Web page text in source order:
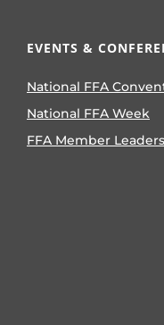
EVENTS &
National FFA
National FFA Week
FFA Member